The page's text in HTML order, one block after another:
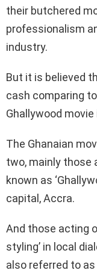
their butchered
professionalism
industry.
But it is believed
cash comparing
Ghallywood movie
The Ghanaian
two, mainly those
known as
capital, Accra.
And those acting
styling’ in local
also referred to as